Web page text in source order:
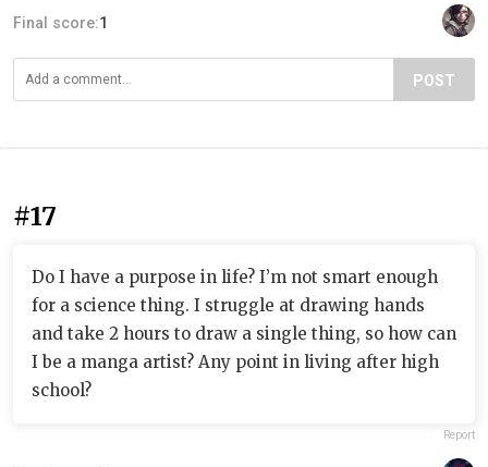
Final score:1
POST
#17
Do I have a purpose in life? I’m not smart enough
for a science thing. I struggle at drawing hands
and take 2 hours to draw a single thing, so how can
I be a manga artist? Any point in living after high
school?
Report